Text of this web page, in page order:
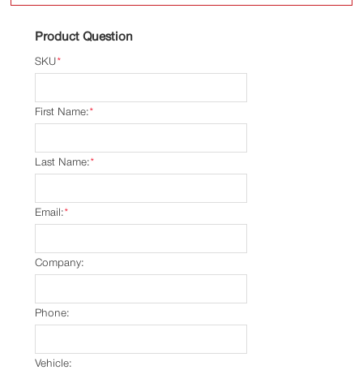
Product Question
*
SKU
*
First Name:
*
Last Name:
*
Email:
Company:
Phone:
Vehicle: